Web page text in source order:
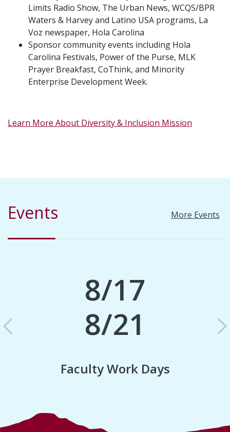
Limits Radio Show, The Urban News, WCQS/BPR
Waters & Harvey and Latino USA programs, La
Voz newspaper, Hola Carolina
Sponsor community events including Hola
Carolina Festivals, Power of the Purse, MLK
Prayer Breakfast, CoThink, and Minority
Enterprise Development Week.
Learn More About Diversity & Inclusion Mission
Events More Events
8/17
8/21
Faculty Work Days
Previous